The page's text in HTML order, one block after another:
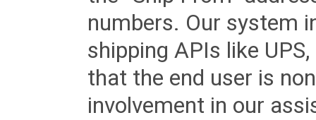
numbers. Our system
shipping APIs like
that the end user is
involvement in our